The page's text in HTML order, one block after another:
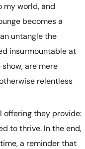
my world, and
becomes a
untangle the
insurmountable at
are mere
relentless
offering they provide:
to thrive. In the end,
a reminder that